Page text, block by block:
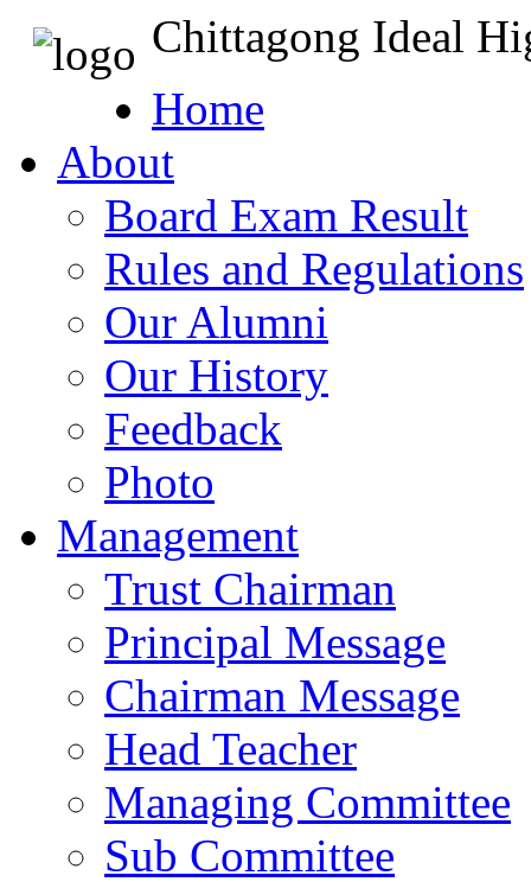
Chittagong Ideal
Home
About
Board Exam Result
Rules and Regulations
Our Alumni
Our History
Feedback
Photo
Management
Trust Chairman
Principal Message
Chairman Message
Head Teacher
Managing Committee
Sub Committee